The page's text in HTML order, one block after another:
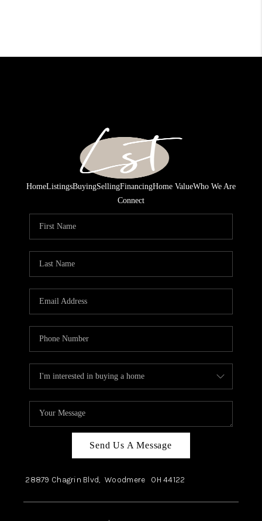
HomeListingsBuyingSellingFinancingHome ValueWho We Are
Connect
Send Us A Message
28879 Chagrin Blvd, Woodmere OH44122